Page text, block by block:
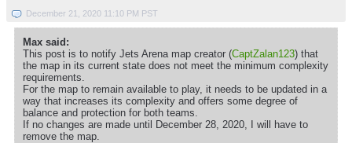
December 21, 2020 11:10 PM PST
Max said:
This post is to notify Jets Arena map creator (CaptZalan123) that
the map in its current state does not meet the minimum complexity
requirements.
For the map to remain available to play, it needs to be updated in a
way that increases its complexity and offers some degree of
balance and protection for both teams.
If no changes are made until December 28, 2020, I will have to
remove the map.